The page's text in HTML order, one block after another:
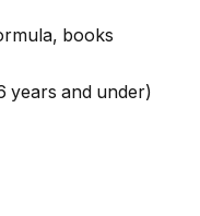
books
years and under)